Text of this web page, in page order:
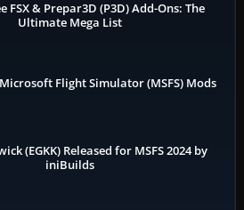
FSX & Prepar3D (P3D) Add-Ons: The
Ultimate Mega List
Flight Simulator (MSFS) Mods
(EGKK) Released for MSFS 2024 by
iniBuilds